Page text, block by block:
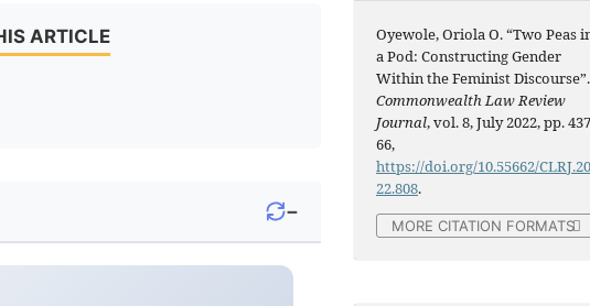
ARTICLE
−
Oyewole, Oriola O. “Two Peas
a Pod: Constructing Gender
Within the Feminist Discourse”.
Commonwealth Law Review
Journal, vol. 8, July 2022, pp.
66,
https://doi.org/10.55662/CLRJ.20
22.808.
MORE CITATION FORMATS